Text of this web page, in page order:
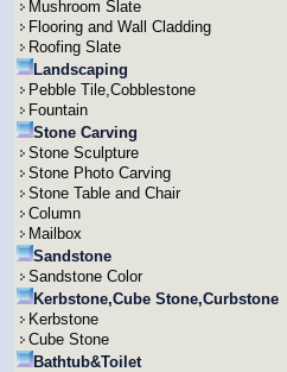
Mushroom Slate
Flooring and Wall Cladding
Roofing Slate
Landscaping
Pebble Tile,Cobblestone
Fountain
Stone Carving
Stone Sculpture
Stone Photo Carving
Stone Table and Chair
Column
Mailbox
Sandstone
Sandstone Color
Kerbstone,Cube Stone,Curbstone
Kerbstone
Cube Stone
Bathtub&Toilet